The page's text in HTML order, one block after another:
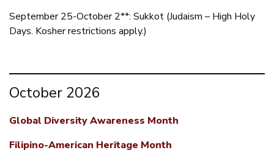
September 25-October 2**: Sukkot (Judaism – High Holy
Days. Kosher restrictions apply.)
October 2026
​Global Diversity Awareness Month
Filipino-American Heritage Month